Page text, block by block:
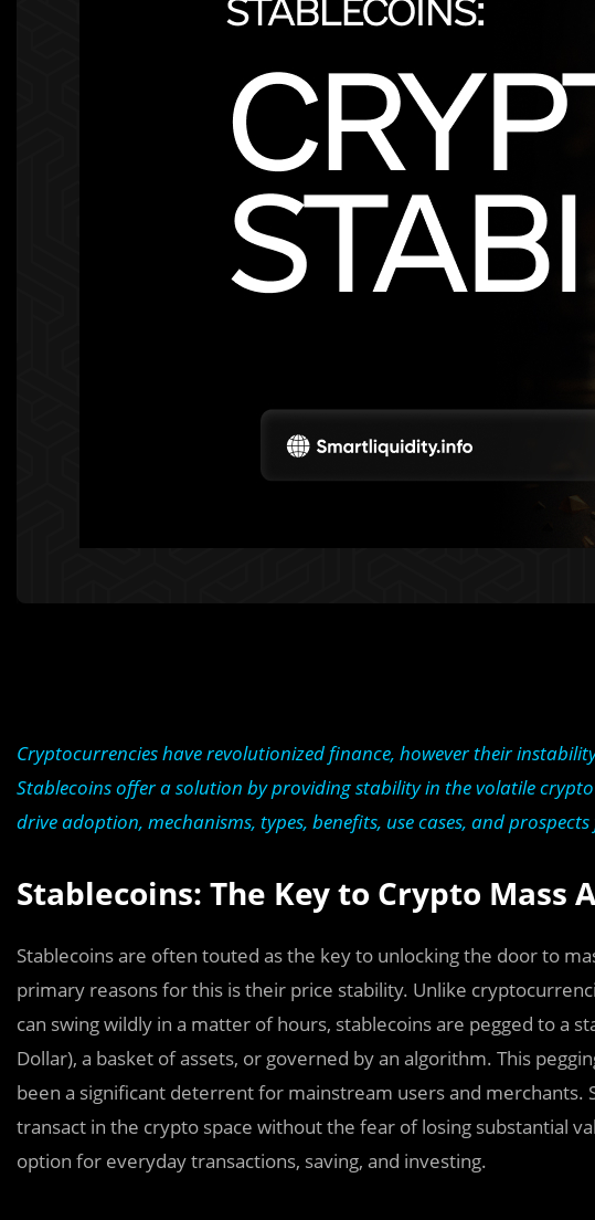
Cryptocurrencies have revolutionized finance, however their
Stablecoins offer a solution by providing stability in the volatile
drive adoption, mechanisms, types, benefits, use cases, and
Stablecoins: The Key to Crypto Mass
Stablecoins are often touted as the key to unlocking the door to
primary reasons for this is their price stability. Unlike
can swing wildly in a matter of hours, stablecoins are pegged to a
Dollar), a basket of assets, or governed by an algorithm. This
been a significant deterrent for mainstream users and merchants.
transact in the crypto space without the fear of losing substantial
option for everyday transactions, saving, and investing.